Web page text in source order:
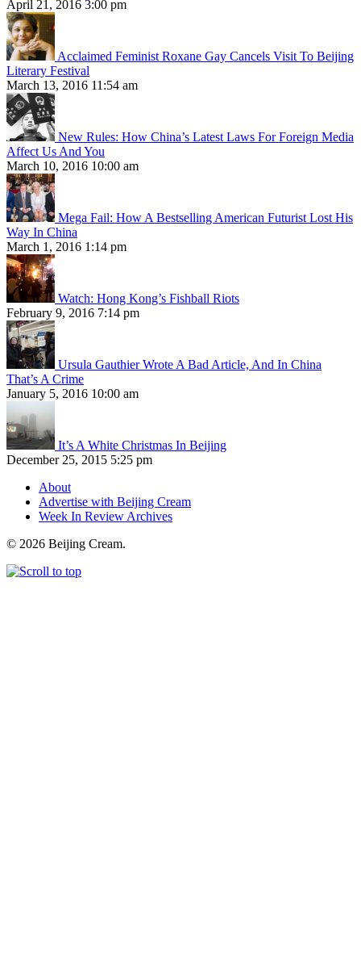
April 21, 2016 3:00 pm
Acclaimed Feminist Roxane Gay Cancels Visit To Beijing
Literary Festival
March 13, 2016 11:54 am
New Rules: How China’s Latest Laws For Foreign Media
Affect Us And You
March 10, 2016 10:00 am
Mega Fail: How A Bestselling American Futurist Lost His
Way In China
March 1, 2016 1:14 pm
Watch: Hong Kong’s Fishball Riots
February 9, 2016 7:14 pm
Ursula Gauthier Wrote A Bad Article, And In China
That’s A Crime
January 5, 2016 10:00 am
It’s A White Christmas In Beijing
December 25, 2015 5:25 pm
About
Advertise with Beijing Cream
Week In Review Archives
© 2026 Beijing Cream.